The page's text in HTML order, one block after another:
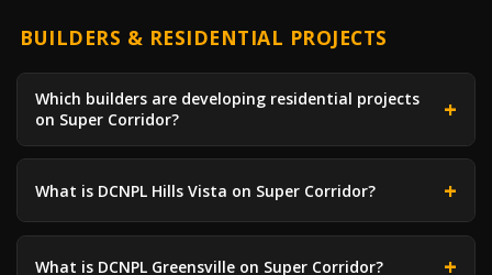
BUILDERS & RESIDENTIAL PROJECTS
Which builders are developing residential projects
on Super Corridor?
What is DCNPL Hills Vista on Super Corridor?
What is DCNPL Greensville on Super Corridor?